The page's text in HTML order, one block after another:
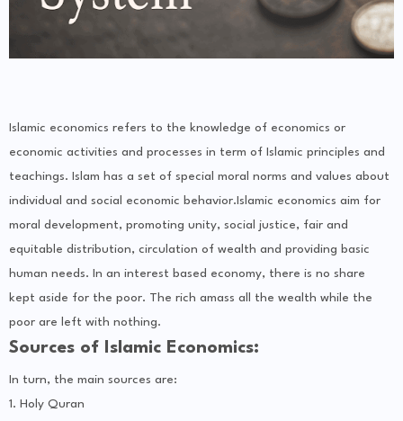
Islamic economics refers to the knowledge of economics or
economic activities and processes in term of Islamic principles and
teachings. Islam has a set of special moral norms and values about
individual and social economic behavior.Islamic economics aim for
moral development, promoting unity, social justice, fair and
equitable distribution, circulation of wealth and providing basic
human needs. In an interest based economy, there is no share
kept aside for the poor. The rich amass all the wealth while the
poor are left with nothing.
Sources of Islamic Economics:
In turn, the main sources are:
1. Holy Quran